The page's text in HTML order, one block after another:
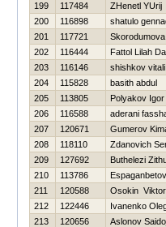
199
117484
ZHenetl YUrij
200
116898
shatulo
201
117721
202
116444
Fattol Lilah
203
116146
shishkov vitali
204
115828
basith abdul
205
113805
Polyakov Igor
206
116588
aderani
207
120671
Gumerov
208
118110
Zdanovich
209
127692
Buthelezi
210
113786
211
120588
Osokin Viktor
212
122446
Ivanenko
213
120656
Aslonov